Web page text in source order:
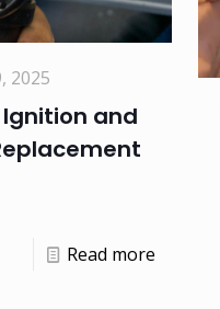
2025
and
Read more